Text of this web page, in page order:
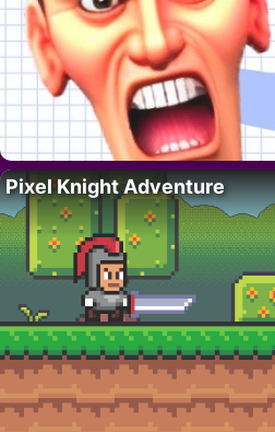
Pixel Knight Adventure